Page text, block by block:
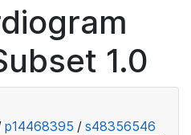
1.0
p14468395 / s48356546